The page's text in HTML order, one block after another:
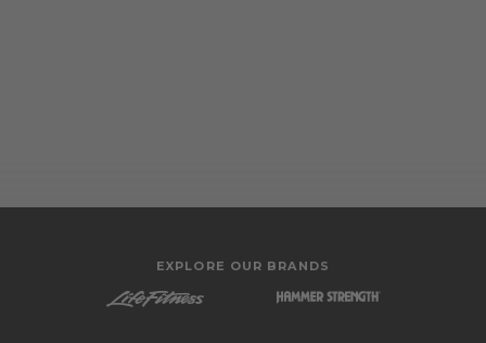
EXPLORE OUR BRANDS